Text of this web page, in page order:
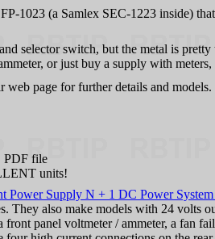
1023 (a Samlex SEC-1223 inside)
selector switch, but the metal is
or just buy a supply with
web page for further details and models.
file
units!
Supply N + 1 DC Power
They also make models with 24 volts
panel voltmeter / ammeter, a fan